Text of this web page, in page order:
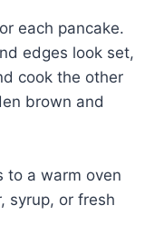
each pancake.
edges look set,
cook the other
brown and
to a warm oven
syrup, or fresh